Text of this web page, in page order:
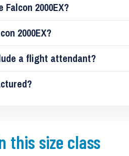
2000EX?
2000EX?
a flight attendant?
this size class